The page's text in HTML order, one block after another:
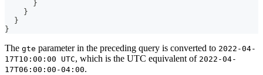
}
}
}
}
The gte parameter in the preceding query is converted to 2022-04-
17T10:00:00 UTC, which is the UTC equivalent of 2022-04-
17T06:00:00-04:00.